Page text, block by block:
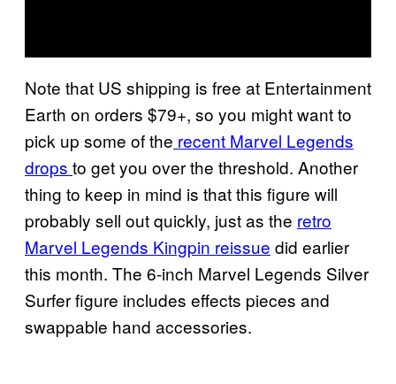
Note that US shipping is free at Entertainment
Earth on orders $79+, so you might want to
pick up some of the recent Marvel Legends
drops to get you over the threshold. Another
thing to keep in mind is that this figure will
probably sell out quickly, just as the retro
Marvel Legends Kingpin reissue did earlier
this month. The 6-inch Marvel Legends Silver
Surfer figure includes effects pieces and
swappable hand accessories.